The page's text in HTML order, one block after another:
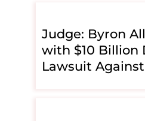
Judge: Byron
with $10 Billion
Lawsuit